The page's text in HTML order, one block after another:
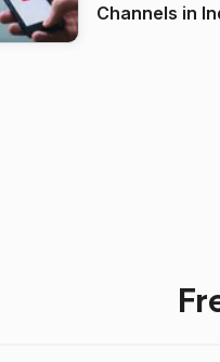
Channels in India on